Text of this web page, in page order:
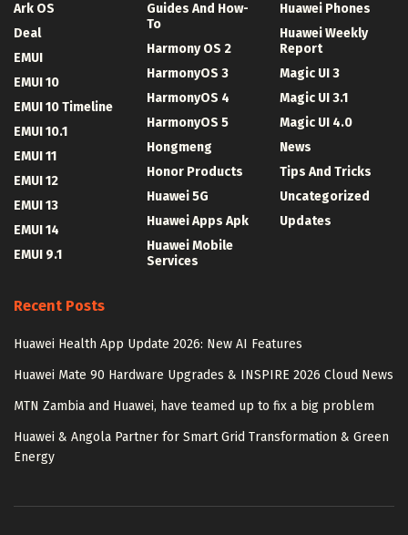
Ark OS
Deal
EMUI
EMUI 10
EMUI 10 Timeline
EMUI 10.1
EMUI 11
EMUI 12
EMUI 13
EMUI 14
EMUI 9.1
Guides And How-
To
Harmony OS 2
HarmonyOS 3
HarmonyOS 4
HarmonyOS 5
Hongmeng
Honor Products
Huawei 5G
Huawei Apps Apk
Huawei Mobile
Services
Huawei Phones
Huawei Weekly
Report
Magic UI 3
Magic UI 3.1
Magic UI 4.0
News
Tips And Tricks
Uncategorized
Updates
Recent Posts
Huawei Health App Update 2026: New AI Features
Huawei Mate 90 Hardware Upgrades & INSPIRE 2026 Cloud News
MTN Zambia and Huawei, have teamed up to fix a big problem
Huawei & Angola Partner for Smart Grid Transformation & Green
Energy